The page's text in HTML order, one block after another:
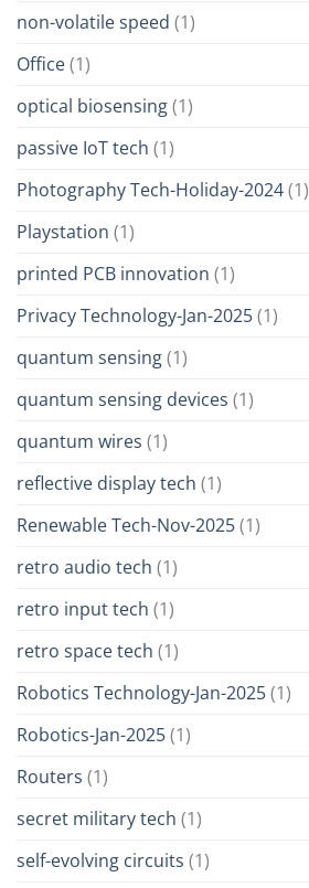
non-volatile speed (1)
Office(1)
optical biosensing(1)
passive IoT tech (1)
Photography Tech-Holiday-2024(1)
Playstation (1)
printed PCB innovation (1)
Privacy Technology-Jan-2025(1)
quantum sensing(1)
quantum sensing devices (1)
quantum wires (1)
reflective display tech (1)
Renewable Tech-Nov-2025(1)
retro audio tech (1)
retro input tech (1)
retro space tech (1)
Robotics Technology-Jan-2025(1)
Robotics-Jan-2025(1)
Routers (1)
secret military tech (1)
self-evolving circuits (1)